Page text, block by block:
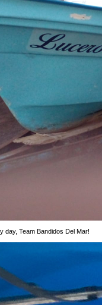
day, Team Bandidos Del Mar!